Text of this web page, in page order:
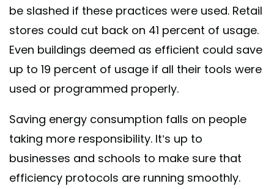
be slashed if these practices were used. Retail
stores could cut back on 41 percent of usage.
Even buildings deemed as efficient could save
up to 19 percent of usage if all their tools were
used or programmed properly.
Saving energy consumption falls on people
taking more responsibility. It’s up to
businesses and schools to make sure that
efficiency protocols are running smoothly.